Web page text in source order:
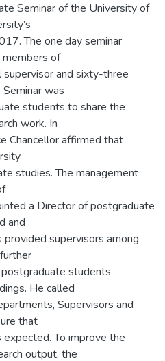
Seminar of the University of
The one day seminar
of
supervisor and sixty-three
was
students to share the
work. In
Chancellor affirmed that
studies. The management
a Director of postgraduate
and
supervisors among
students
He called
Supervisors and
that
To improve the
output, the